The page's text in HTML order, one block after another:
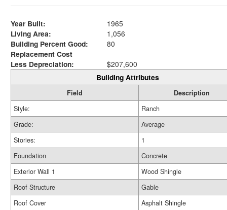
Year Built:
1965
Living Area:
1,056
Building Percent Good:
80
Replacement Cost
Less Depreciation:
$207,600
Building Attributes
Field
Description
Style:
Ranch
Grade:
Average
Stories:
1
Foundation
Concrete
Exterior Wall 1
Wood Shingle
Roof Structure
Gable
Roof Cover
Asphalt Shingle